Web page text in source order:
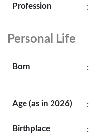
Profession :
Personal Life
Born :
Age (as in 2026) :
Birthplace :